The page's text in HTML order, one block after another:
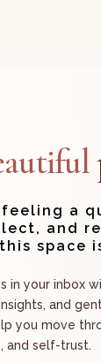
feeling a
and
space
in your inbox
and
you move
and self-trust.